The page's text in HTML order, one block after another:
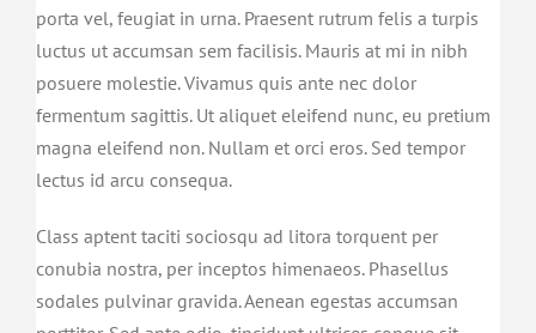
porta vel, feugiat in urna. Praesent rutrum felis a turpis
luctus ut accumsan sem facilisis. Mauris at mi in nibh
posuere molestie. Vivamus quis ante nec dolor
fermentum sagittis. Ut aliquet eleifend nunc, eu pretium
magna eleifend non. Nullam et orci eros. Sed tempor
lectus id arcu consequa.
Class aptent taciti sociosqu ad litora torquent per
conubia nostra, per inceptos himenaeos. Phasellus
sodales pulvinar gravida. Aenean egestas accumsan